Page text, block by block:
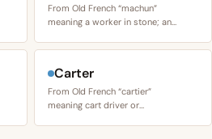
From Old French “machun”
meaning a worker in stone; an…
Carter
From Old French “cartier”
meaning cart driver or…